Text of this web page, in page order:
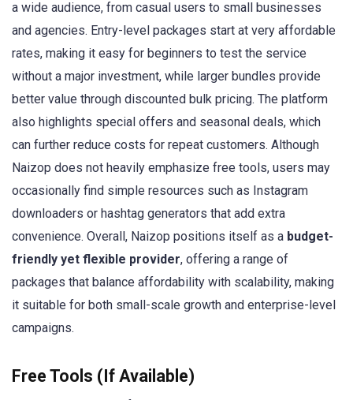
a wide audience, from casual users to small businesses
and agencies. Entry-level packages start at very affordable
rates, making it easy for beginners to test the service
without a major investment, while larger bundles provide
better value through discounted bulk pricing. The platform
also highlights special offers and seasonal deals, which
can further reduce costs for repeat customers. Although
Naizop does not heavily emphasize free tools, users may
occasionally find simple resources such as Instagram
downloaders or hashtag generators that add extra
convenience. Overall, Naizop positions itself as a budget-
friendly yet flexible provider, offering a range of
packages that balance affordability with scalability, making
it suitable for both small-scale growth and enterprise-level
campaigns.
Free Tools (If Available)